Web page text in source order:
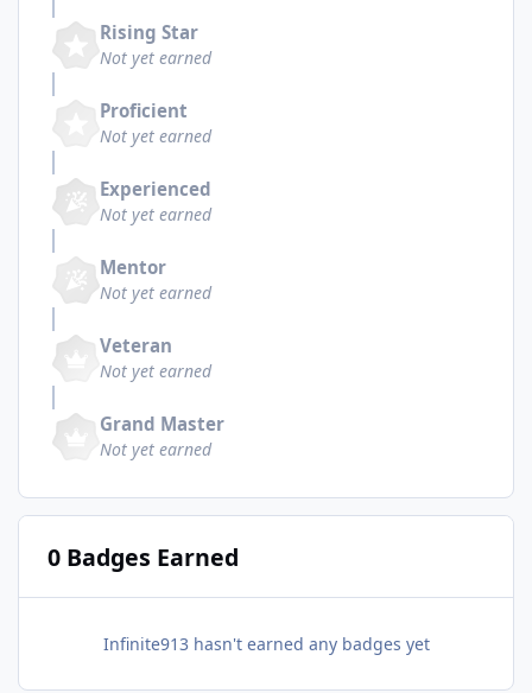
Rising Star
Not yet earned
Proficient
Not yet earned
Experienced
Not yet earned
Mentor
Not yet earned
Veteran
Not yet earned
Grand Master
Not yet earned
0 Badges Earned
Infinite913 hasn't earned any badges yet